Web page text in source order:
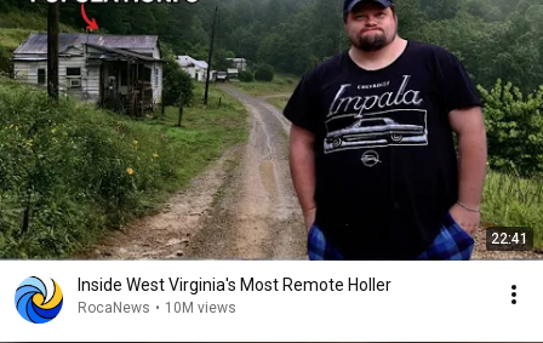
22:41
Inside West Virginia's Most Remote Holler
RocaNews • 10M views